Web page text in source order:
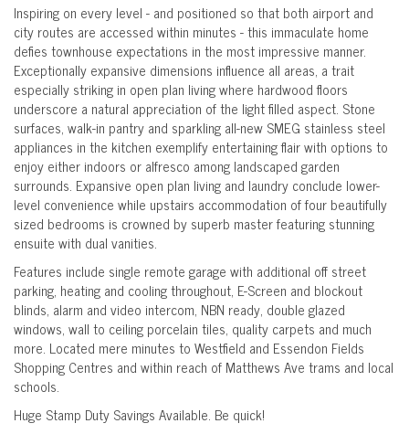
Inspiring on every level - and positioned so that both airport and
city routes are accessed within minutes - this immaculate home
defies townhouse expectations in the most impressive manner.
Exceptionally expansive dimensions influence all areas, a trait
especially striking in open plan living where hardwood floors
underscore a natural appreciation of the light filled aspect. Stone
surfaces, walk-in pantry and sparkling all-new SMEG stainless steel
appliances in the kitchen exemplify entertaining flair with options to
enjoy either indoors or alfresco among landscaped garden
surrounds. Expansive open plan living and laundry conclude lower-
level convenience while upstairs accommodation of four beautifully
sized bedrooms is crowned by superb master featuring stunning
ensuite with dual vanities.
Features include single remote garage with additional off street
parking, heating and cooling throughout, E-Screen and blockout
blinds, alarm and video intercom, NBN ready, double glazed
windows, wall to ceiling porcelain tiles, quality carpets and much
more. Located mere minutes to Westfield and Essendon Fields
Shopping Centres and within reach of Matthews Ave trams and local
schools.
Huge Stamp Duty Savings Available. Be quick!